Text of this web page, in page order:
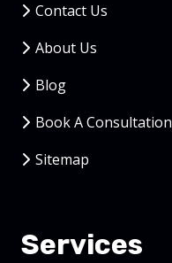
Contact Us
About Us
Blog
Book A Consultation
Sitemap
Services